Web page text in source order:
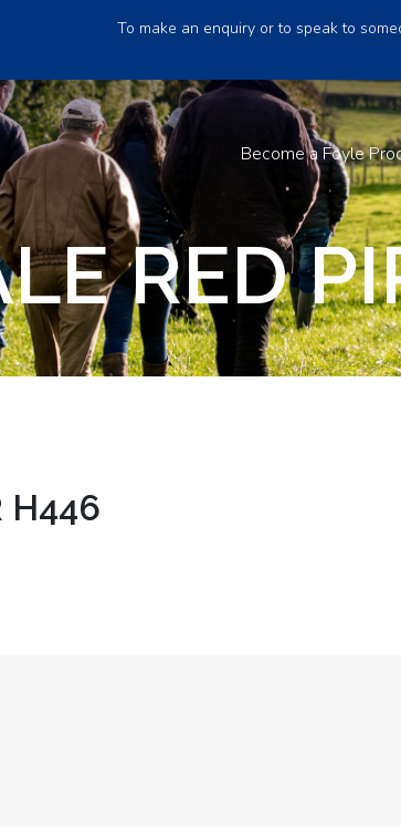
To make an enquiry or to speak to
Become a Foyle
RED
H446